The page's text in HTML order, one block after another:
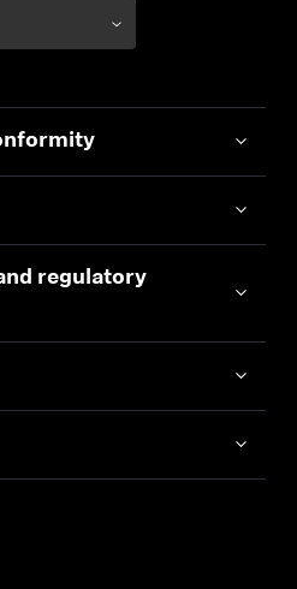
regulatory